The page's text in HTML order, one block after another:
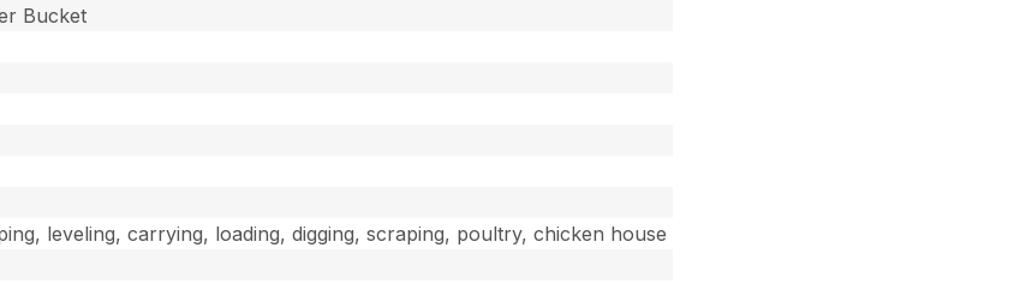
Bucket
leveling, carrying, loading, digging, scraping, poultry, chicken house